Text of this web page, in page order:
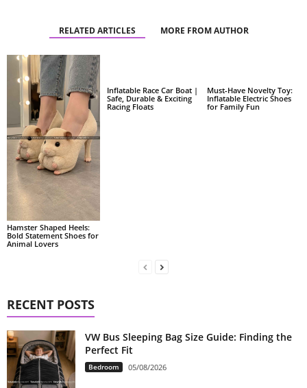
RELATED ARTICLES MORE FROM AUTHOR
Hamster Shaped Heels:
Bold Statement Shoes for
Animal Lovers
Inflatable Race Car Boat |
Safe, Durable & Exciting
Racing Floats
Must-Have Novelty Toy:
Inflatable Electric Shoes
for Family Fun
RECENT POSTS
VW Bus Sleeping Bag Size Guide: Finding the
Perfect Fit
Bedroom 05/08/2026